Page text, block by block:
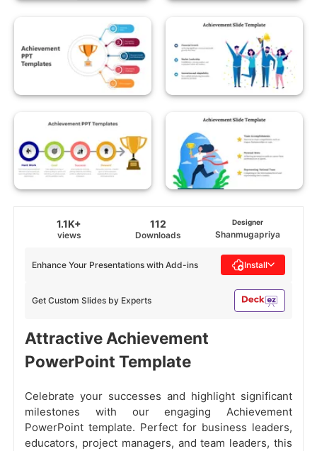
1.1K+
views
112
Downloads
Designer
Shanmugapriya
Get Custom Slides by Experts
Enhance Your Presentations with Add-ins Install
Attractive Achievement
PowerPoint Template
Celebrate your successes and highlight significant
milestones with our engaging Achievement
PowerPoint template. Perfect for business leaders,
educators, project managers, and team leaders, this